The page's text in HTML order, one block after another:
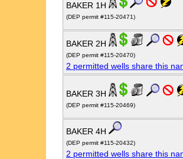
BAKER 1H
(DEP permit #115-20471)
BAKER 2H
(DEP permit #115-20470)
2 permitted wells share this
BAKER 3H
(DEP permit #115-20469)
BAKER 4H
(DEP permit #115-20432)
2 permitted wells share this